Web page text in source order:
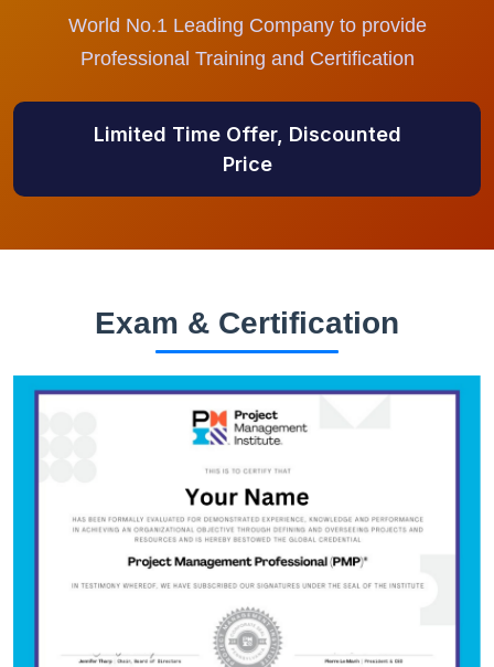
World No.1 Leading Company to provide
Professional Training and Certification
Limited Time Offer, Discounted
Price
Exam & Certification